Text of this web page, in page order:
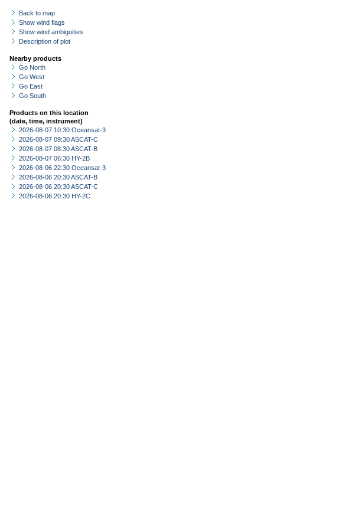
Back to map
Show wind flags
Show wind ambiguities
Description of plot
Nearby products
Go North
Go West
Go East
Go South
Products on this location
(date, time, instrument)
2026-08-07 10:30 Oceansat-3
2026-08-07 09:30 ASCAT-C
2026-08-07 08:30 ASCAT-B
2026-08-07 06:30 HY-2B
2026-08-06 22:30 Oceansat-3
2026-08-06 20:30 ASCAT-B
2026-08-06 20:30 ASCAT-C
2026-08-06 20:30 HY-2C